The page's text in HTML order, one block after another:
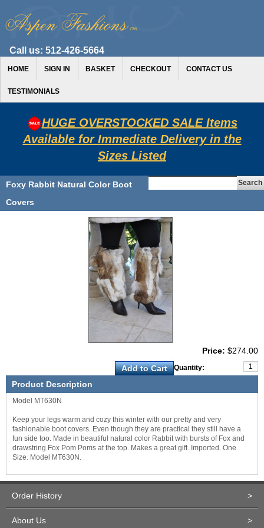
Call us: 512-426-5664
HOME SIGN IN BASKET CHECKOUT CONTACT US
TESTIMONIALS
HUGE OVERSTOCKED SALE Items
Available for Immediate Delivery in the
Sizes Listed
Foxy Rabbit Natural Color Boot
Covers
Price: $274.00
Quantity:
Product Description
Model MT630N
Keep your legs warm and cozy this winter with our pretty and very
fashionable boot covers. Even though they are practical they still have a
fun side too. Made in beautiful natural color Rabbit with bursts of Fox and
drawstring Fox Pom Poms at the top. Makes a great gift. Imported. One
Size. Model MT630N.
Order History >
About Us >